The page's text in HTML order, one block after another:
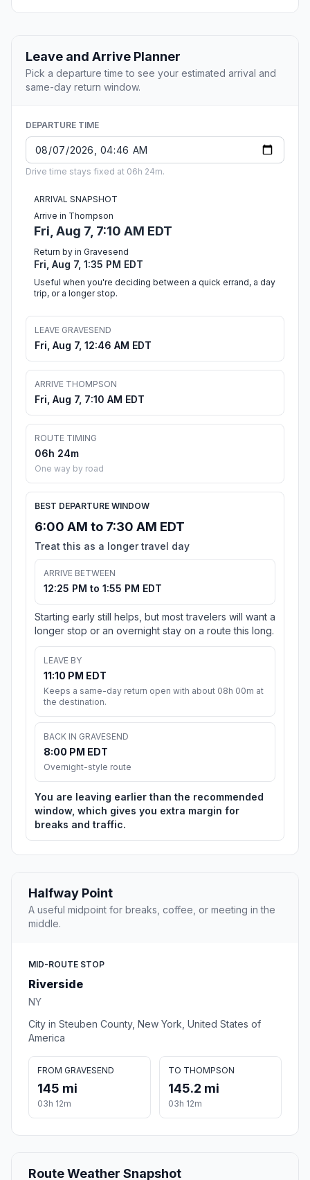
Leave and Arrive Planner
Pick a departure time to see your estimated arrival and
same-day return window.
DEPARTURE TIME
Drive time stays fixed at 06h 24m.
ARRIVAL SNAPSHOT
Arrive in Thompson
Fri, Aug 7, 7:10 AM EDT
Return by in Gravesend
Fri, Aug 7, 1:35 PM EDT
Useful when you're deciding between a quick errand, a day
trip, or a longer stop.
LEAVE GRAVESEND
Fri, Aug 7, 12:46 AM EDT
ARRIVE THOMPSON
Fri, Aug 7, 7:10 AM EDT
ROUTE TIMING
06h 24m
One way by road
BEST DEPARTURE WINDOW
6:00 AM to 7:30 AM EDT
Treat this as a longer travel day
ARRIVE BETWEEN
12:25 PM to 1:55 PM EDT
Starting early still helps, but most travelers will want a
longer stop or an overnight stay on a route this long.
LEAVE BY
11:10 PM EDT
Keeps a same-day return open with about 08h 00m at
the destination.
BACK IN GRAVESEND
8:00 PM EDT
Overnight-style route
You are leaving earlier than the recommended
window, which gives you extra margin for
breaks and traffic.
Halfway Point
A useful midpoint for breaks, coffee, or meeting in the
middle.
MID-ROUTE STOP
Riverside
NY
City in Steuben County, New York, United States of
America
FROM GRAVESEND
145 mi
03h 12m
TO THOMPSON
145.2 mi
03h 12m
Route Weather Snapshot